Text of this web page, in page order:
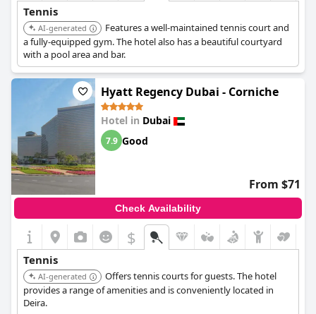
Tennis
AI-generated
Features a well-maintained tennis court and
a fully-equipped gym. The hotel also has a beautiful courtyard
with a pool area and bar.
Hyatt Regency Dubai - Corniche
Hotel in Dubai
7.9 Good
From $71
Check Availability
$
Tennis
AI-generated
Offers tennis courts for guests. The hotel
provides a range of amenities and is conveniently located in
Deira.